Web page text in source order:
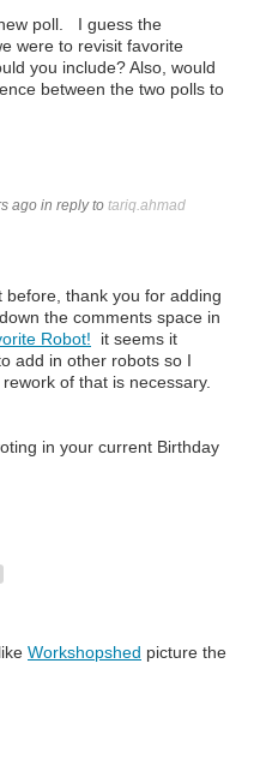
poll. I guess the
were to revisit favorite
you include? Also, would
between the two polls to
ago in reply to tariq.ahmad
before, thank you for adding
the comments space in
Robot! it seems it
add in other robots so I
of that is necessary.
in your current Birthday
Workshopshed picture the